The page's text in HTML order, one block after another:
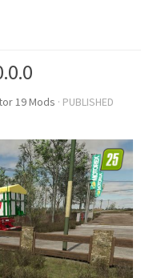
19 Mods · PUBLISHED